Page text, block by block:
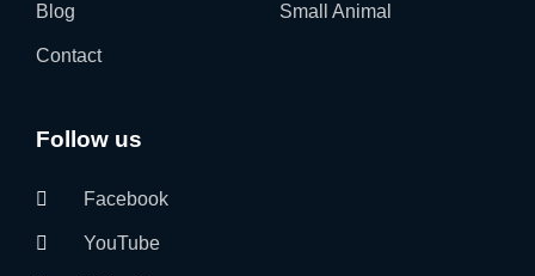
Blog
Contact
Small Animal
Follow us
Facebook
YouTube